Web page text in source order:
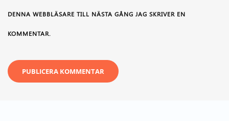
DENNA WEBBLÄSARE TILL NÄSTA GÅNG JAG SKRIVER EN
KOMMENTAR.